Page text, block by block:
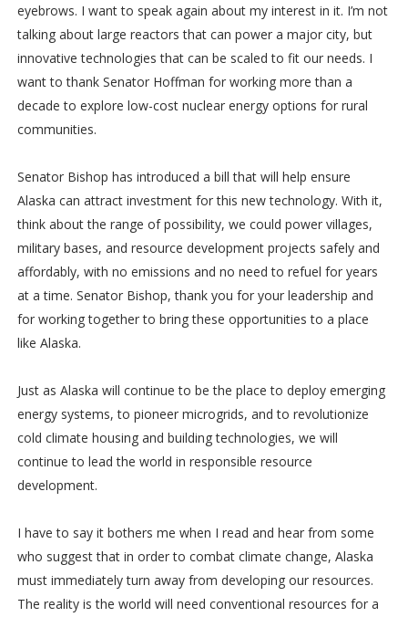
eyebrows. I want to speak again about my interest in it. I’m not
talking about large reactors that can power a major city, but
innovative technologies that can be scaled to fit our needs. I
want to thank Senator Hoffman for working more than a
decade to explore low-cost nuclear energy options for rural
communities.
Senator Bishop has introduced a bill that will help ensure
Alaska can attract investment for this new technology. With it,
think about the range of possibility, we could power villages,
military bases, and resource development projects safely and
affordably, with no emissions and no need to refuel for years
at a time. Senator Bishop, thank you for your leadership and
for working together to bring these opportunities to a place
like Alaska.
Just as Alaska will continue to be the place to deploy emerging
energy systems, to pioneer microgrids, and to revolutionize
cold climate housing and building technologies, we will
continue to lead the world in responsible resource
development.
I have to say it bothers me when I read and hear from some
who suggest that in order to combat climate change, Alaska
must immediately turn away from developing our resources.
The reality is the world will need conventional resources for a